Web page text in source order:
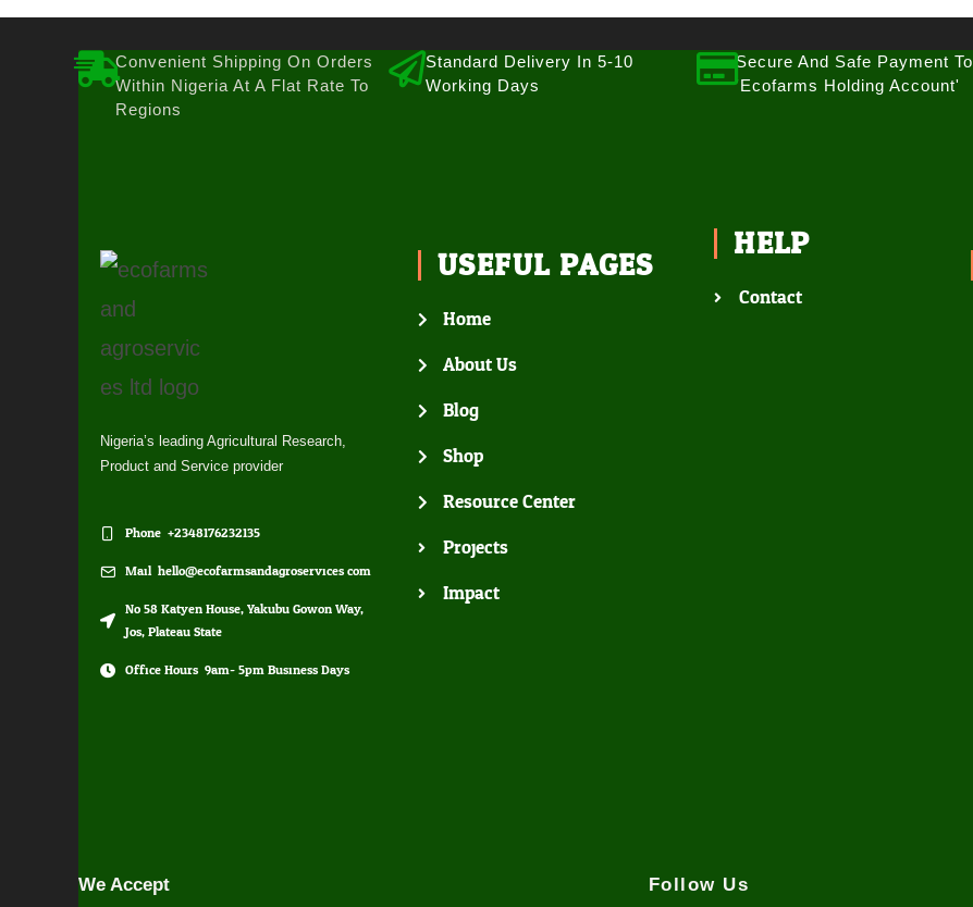
Convenient Shipping On Orders
Within Nigeria At A Flat Rate To
Regions
Standard Delivery In 5-10
Working Days
Secure And Safe Payment To
'Ecofarms Holding Account'
Nigeria’s leading Agricultural Research,
Product and Service provider
Phone: +2348176232135
Mail: hello@ecofarmsandagroservices.com
No 58 Katyen House, Yakubu Gowon Way,
Jos, Plateau State
Office Hours: 9am- 5pm Business Days
USEFUL PAGES
Home
About Us
Blog
Shop
Resource Center
Projects
Impact
HELP
Contact
We Accept Follow Us